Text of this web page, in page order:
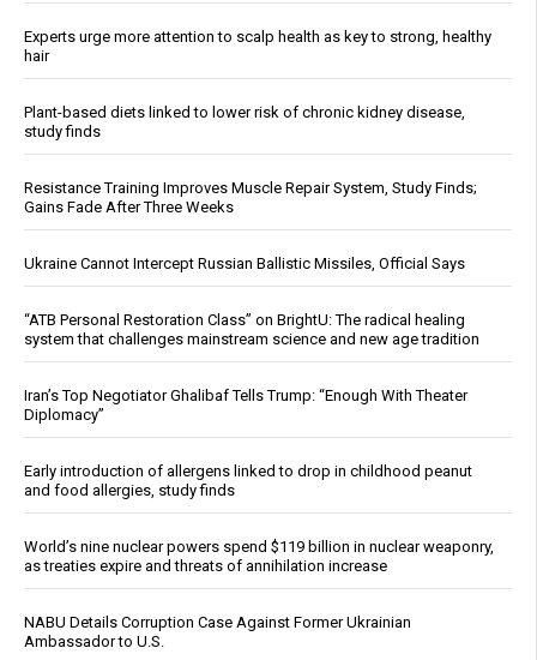
Experts urge more attention to scalp health as key to strong, healthy
hair
Plant-based diets linked to lower risk of chronic kidney disease,
study finds
Resistance Training Improves Muscle Repair System, Study Finds;
Gains Fade After Three Weeks
Ukraine Cannot Intercept Russian Ballistic Missiles, Official Says
“ATB Personal Restoration Class” on BrightU: The radical healing
system that challenges mainstream science and new age tradition
Iran’s Top Negotiator Ghalibaf Tells Trump: “Enough With Theater
Diplomacy”
Early introduction of allergens linked to drop in childhood peanut
and food allergies, study finds
World’s nine nuclear powers spend $119 billion in nuclear weaponry,
as treaties expire and threats of annihilation increase
NABU Details Corruption Case Against Former Ukrainian
Ambassador to U.S.